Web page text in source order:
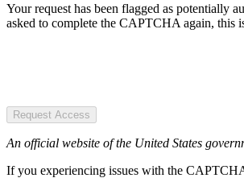
Your request has been flagged as potentially
asked to complete the CAPTCHA again, this
Request Access
An official website of the United States
If you experiencing issues with the